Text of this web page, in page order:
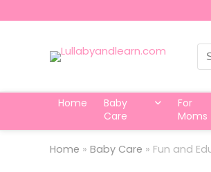
Home
Baby
Care
For
Moms
Home » Baby Care » Fun and